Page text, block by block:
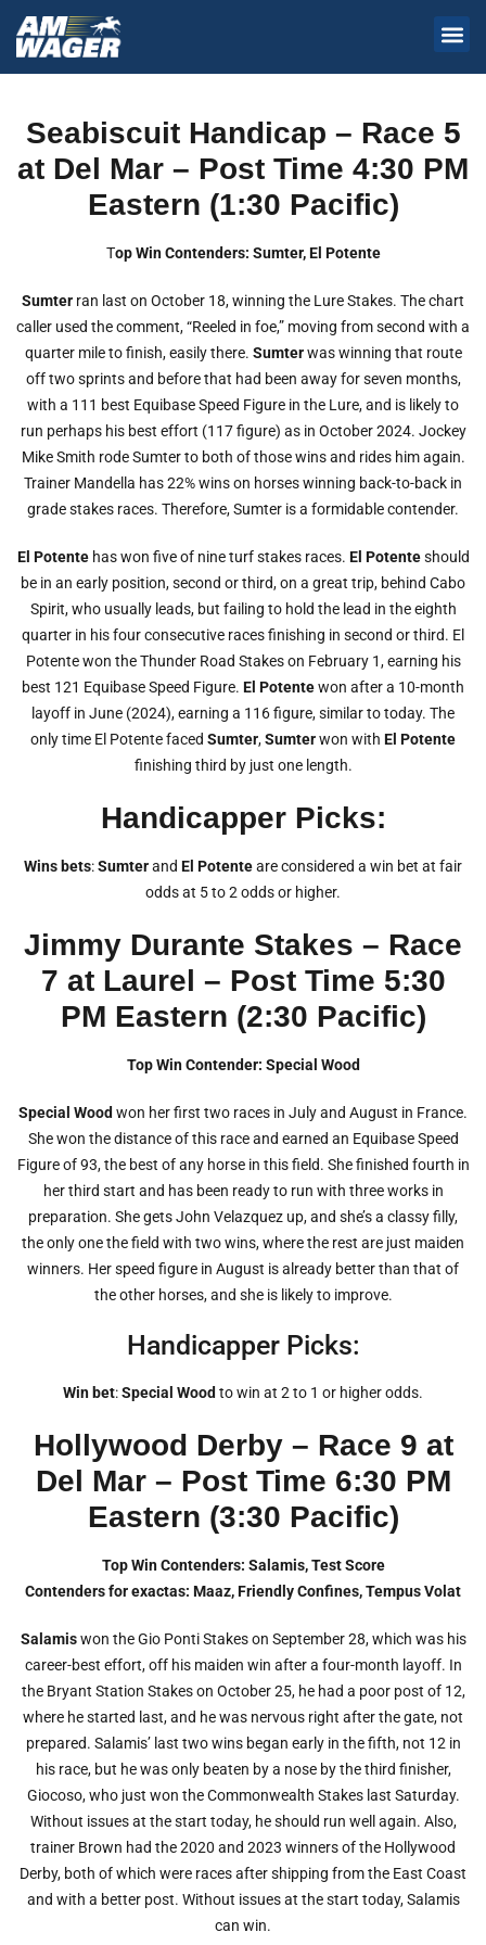
Seabiscuit Handicap – Race 5
at Del Mar – Post Time 4:30 PM
Eastern (1:30 Pacific)
Top Win Contenders: Sumter, El Potente
Sumter ran last on October 18, winning the Lure Stakes. The chart
caller used the comment, “Reeled in foe,” moving from second with a
quarter mile to finish, easily there. Sumterwas winning that route
off two sprints and before that had been away for seven months,
with a 111 best Equibase Speed Figure in the Lure, and is likely to
run perhaps his best effort (117 figure) as in October 2024. Jockey
Mike Smith rode Sumter to both of those wins and rides him again.
Trainer Mandella has 22% wins on horses winning back-to-back in
grade stakes races. Therefore, Sumter is a formidable contender.
El Potentehas won five of nine turf stakes races. El Potenteshould
be in an early position, second or third, on a great trip, behind Cabo
Spirit, who usually leads, but failing to hold the lead in the eighth
quarter in his four consecutive races finishing in second or third. El
Potente won the Thunder Road Stakes on February 1, earning his
best 121 Equibase Speed Figure. El Potentewon after a 10-month
layoff in June (2024), earning a 116 figure, similar to today. The
only time El Potente faced Sumter,Sumterwon with El Potente
finishing third by just one length.
Handicapper Picks:
Wins bets:Sumterand El Potenteare considered a win bet at fair
odds at 5 to 2 odds or higher.
Jimmy Durante Stakes – Race
7 at Laurel – Post Time 5:30
PM Eastern (2:30 Pacific)
Top Win Contender: Special Wood
Special Wood won her first two races in July and August in France.
She won the distance of this race and earned an Equibase Speed
Figure of 93, the best of any horse in this field. She finished fourth in
her third start and has been ready to run with three works in
preparation. She gets John Velazquez up, and she’s a classy filly,
the only one the field with two wins, where the rest are just maiden
winners. Her speed figure in August is already better than that of
the other horses, and she is likely to improve.
Handicapper Picks:
Win bet:Special Wood to win at 2 to 1 or higher odds.
Hollywood Derby – Race 9 at
Del Mar – Post Time 6:30 PM
Eastern (3:30 Pacific)
Top Win Contenders: Salamis, Test Score
Contenders for exactas: Maaz, Friendly Confines, Tempus Volat
Salamiswon the Gio Ponti Stakes on September 28, which was his
career-best effort, off his maiden win after a four-month layoff. In
the Bryant Station Stakes on October 25, he had a poor post of 12,
where he started last, and he was nervous right after the gate, not
prepared. Salamis’ last two wins began early in the fifth, not 12 in
his race, but he was only beaten by a nose by the third finisher,
Giocoso, who just won the Commonwealth Stakes last Saturday.
Without issues at the start today, he should run well again. Also,
trainer Brown had the 2020 and 2023 winners of the Hollywood
Derby, both of which were races after shipping from the East Coast
and with a better post. Without issues at the start today, Salamis
can win.